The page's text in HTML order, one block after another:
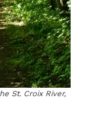
St. Croix River,